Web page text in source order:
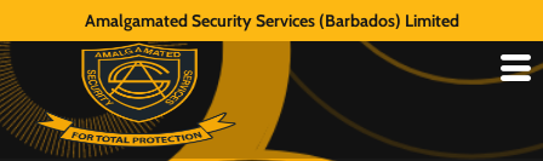
Amalgamated Security Services (Barbados) Limited